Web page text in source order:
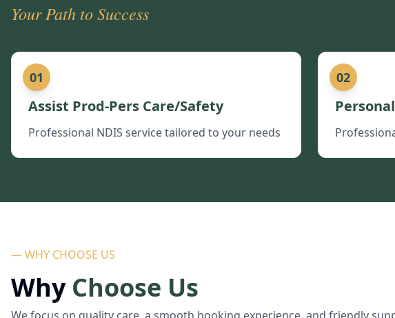
Your Path to Success
01
Assist Prod-Pers Care/Safety
Professional NDIS service tailored to your needs
02
— WHY CHOOSE US
Why Choose Us